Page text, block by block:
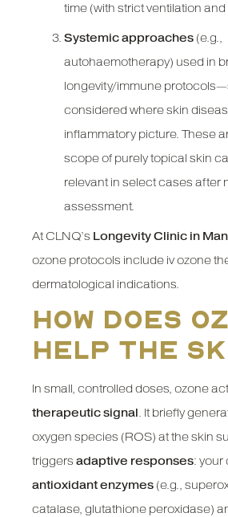
time (with strict ventilation
Systemic approaches (e.g.,
autohaemotherapy) used in
longevity/immune
considered where skin
inflammatory picture. These
scope of purely topical skin
relevant in select cases after
assessment.
At CLNQ’s Longevity Clinic in
ozone protocols include iv ozone
dermatological indications.
How does
help the
In small, controlled doses, ozone
therapeutic signal. It briefly
oxygen species (ROS) at the skin
triggersadaptive responses: your
antioxidant enzymes (e.g.,
catalase, glutathione peroxidase)